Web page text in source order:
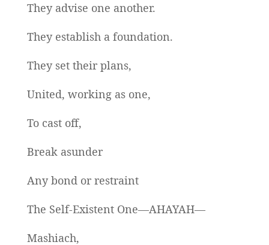
They advise one another.
They establish a foundation.
They set their plans,
United, working as one,
To cast off,
Break asunder
Any bond or restraint
The Self-Existent One—AHAYAH—
Mashiach,